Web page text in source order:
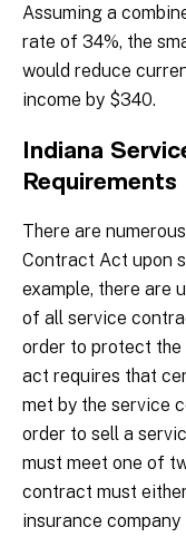
Assuming a
rate of 34%, the
would reduce
income by $340.
Indiana
Requirements
There are
Contract Act upon
example, there are
of all service
order to protect
act requires that
met by the service
order to sell a
must meet one of
contract must
insurance